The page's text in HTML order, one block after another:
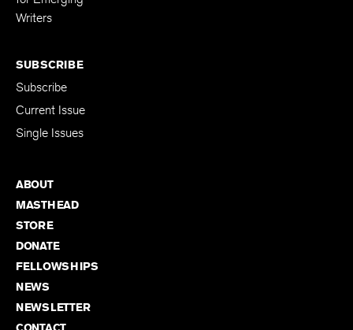
Writers
SUBSCRIBE
Subscribe
Current Issue
Single Issues
ABOUT
MASTHEAD
STORE
DONATE
FELLOWSHIPS
NEWS
NEWSLETTER